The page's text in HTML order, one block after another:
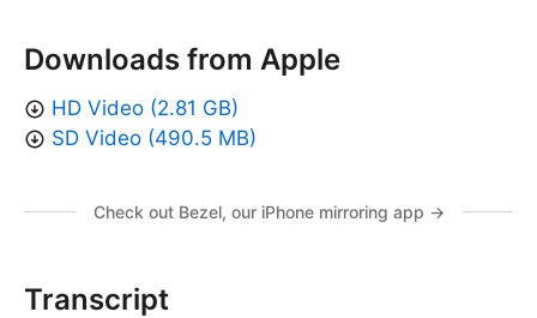
Downloads from Apple
HD Video (2.81 GB)
SD Video (490.5 MB)
Check out Bezel, our iPhone mirroring app →
Transcript